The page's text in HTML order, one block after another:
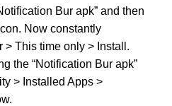
Bur apk” and then
Now constantly
> This time only > Install.
the “Notification Bur apk”
> Installed Apps >